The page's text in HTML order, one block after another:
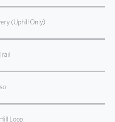
(Uphill Only)
Loop